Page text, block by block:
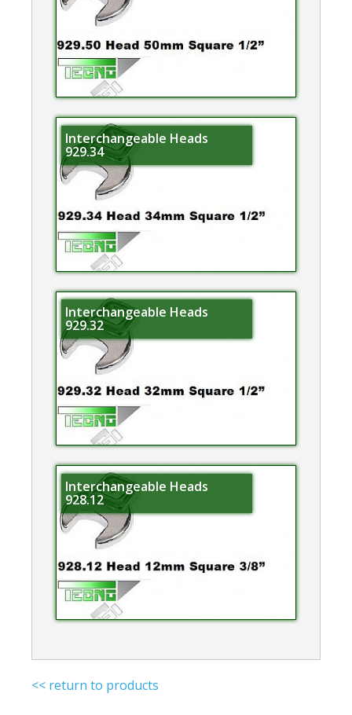
Interchangeable Heads
929.34
Interchangeable Heads
929.32
Interchangeable Heads
928.12
<< return to products